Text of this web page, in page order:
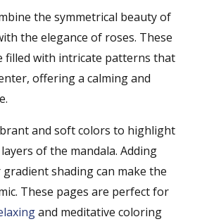
the symmetrical beauty of
the elegance of roses. These
filled with intricate patterns that
offering a calming and
and soft colors to highlight
of the mandala. Adding
gradient shading can make the
These pages are perfect for
and meditative coloring